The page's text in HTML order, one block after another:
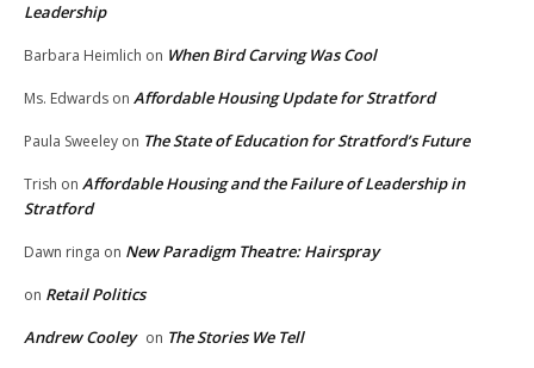
Leadership
Barbara Heimlich on When Bird Carving Was Cool
Ms. Edwards on Affordable Housing Update for Stratford
Paula Sweeley on The State of Education for Stratford’s Future
Trish on Affordable Housing and the Failure of Leadership in
Stratford
Dawn ringa on New Paradigm Theatre: Hairspray
on Retail Politics
Andrew Cooley on The Stories We Tell